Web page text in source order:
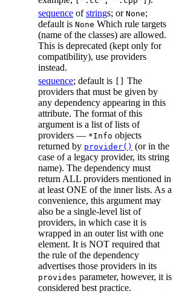
sequence ofstrings; or None;
default is None Which rule targets
(name of the classes) are allowed.
This is deprecated (kept only for
compatibility), use providers
instead.
sequence; default is
The
providers that must be given by
any dependency appearing in this
attribute. The format of this
argument is a list of lists of
providers — *Info objects
returned by provider() (or in the
case of a legacy provider, its string
name). The dependency must
return ALL providers mentioned in
at least ONE of the inner lists. As a
convenience, this argument may
also be a single-level list of
providers, in which case it is
wrapped in an outer list with one
element. It is NOT required that
the rule of the dependency
advertises those providers in its
provides parameter, however, it is
considered best practice.